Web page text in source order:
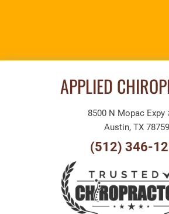
APPLIED
8500 N Mopac Expy
Austin, TX 78759
(512) 346-